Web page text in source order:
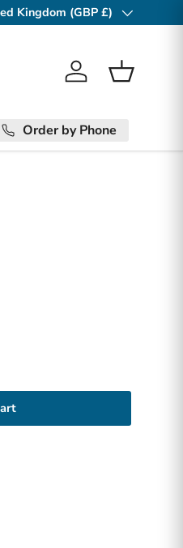
Region
Kingdom (GBP £)
Log in Basket
Order by Phone